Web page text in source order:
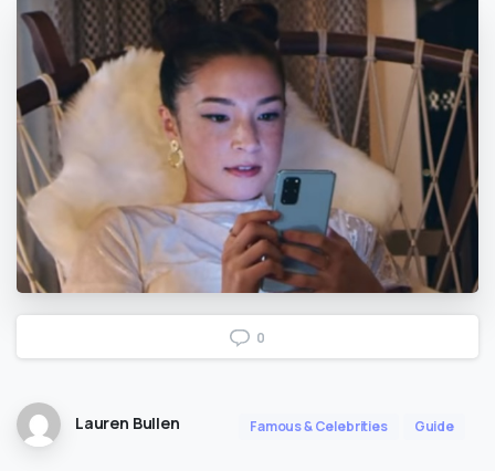
0
Lauren Bullen Famous & Celebrities Guide